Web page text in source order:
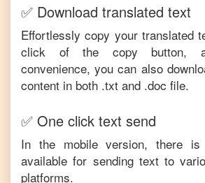
✅ Download translated text
Effortlessly copy your translated
click of the copy button,
convenience, you can also
content in both .txt and .doc file.
✅ One click text send
In the mobile version, there
available for sending text to
platforms.